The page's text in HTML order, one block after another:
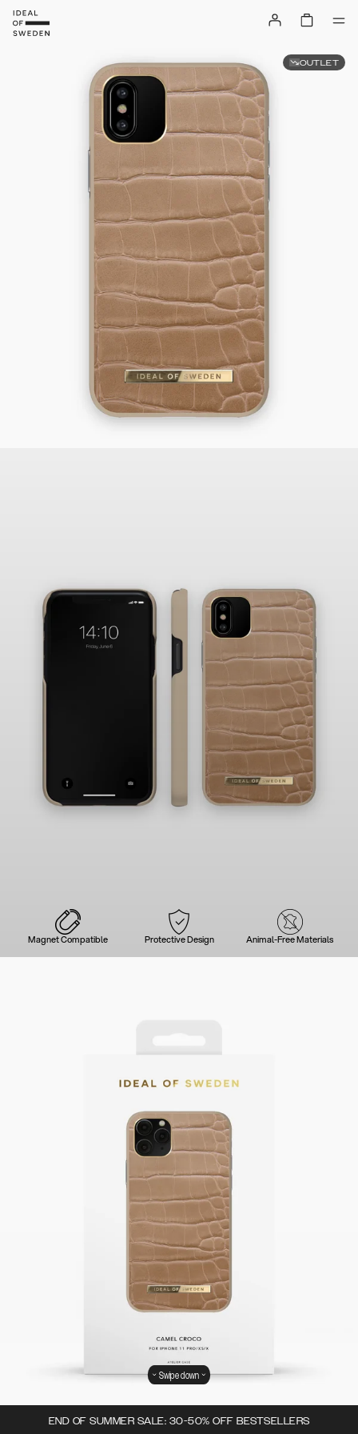
Magnet Compatible Protective Design Animal-Free Materials
END OF SUMMER SALE: 30-50% OFF BESTSELLERS
OUTLET
Swipe down